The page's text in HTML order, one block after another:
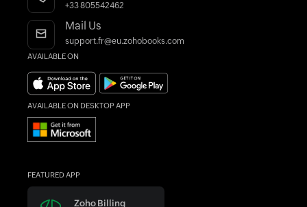
+33 805542462
Mail Us
support.fr@eu.zohobooks.com
AVAILABLE ON
AVAILABLE ON DESKTOP APP
FEATURED APP
Zoho Billing
Register as a Partner
AI in Accounting
Product Videos
Blogs
Forums
What's New